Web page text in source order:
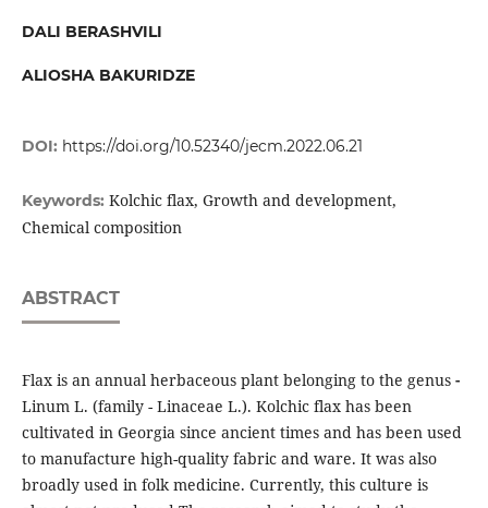
DALI BERASHVILI
ALIOSHA BAKURIDZE
DOI: https://doi.org/10.52340/jecm.2022.06.21
Keywords: Kolchic flax, Growth and development,
Chemical composition
ABSTRACT
Flax is an annual herbaceous plant belonging to the genus-
Linum L. (family - Linaceae L.). Kolchic flax has been
cultivated in Georgia since ancient times and has been used
to manufacture high-quality fabric and ware. It was also
broadly used in folk medicine. Currently, this culture is